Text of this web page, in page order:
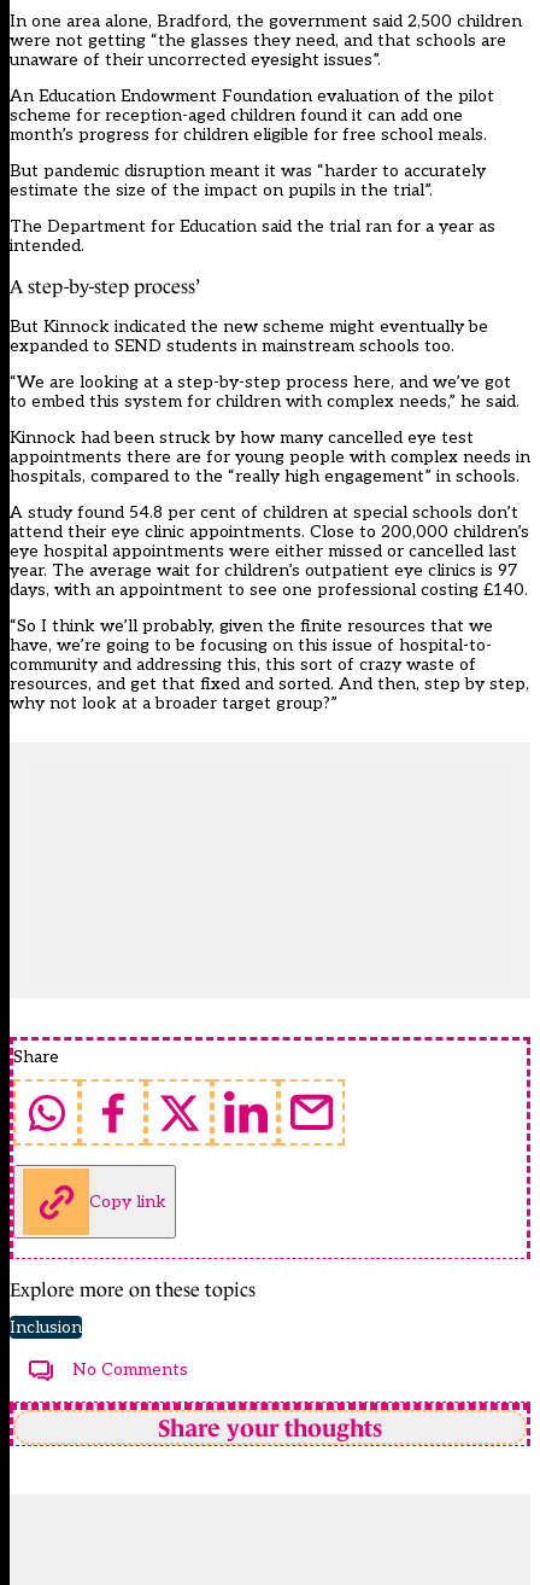
In one area alone, Bradford, the government said 2,500 children
were not getting “the glasses they need, and that schools are
unaware of their uncorrected eyesight issues”.
An Education Endowment Foundation evaluation of the pilot
scheme for reception-aged children found it can add one
month’s progress for children eligible for free school meals.
But pandemic disruption meant it was “harder to accurately
estimate the size of the impact on pupils in the trial”.
The Department for Education said the trial ran for a year as
intended.
A step-by-step process’
But Kinnock indicated the new scheme might eventually be
expanded to SEND students in mainstream schools too.
“We are looking at a step-by-step process here, and we’ve got
to embed this system for children with complex needs,” he said.
Kinnock had been struck by how many cancelled eye test
appointments there are for young people with complex needs in
hospitals, compared to the “really high engagement” in schools.
A study found 54.8 per cent of children at special schools don’t
attend their eye clinic appointments. Close to 200,000 children’s
eye hospital appointments were either missed or cancelled last
year. The average wait for children’s outpatient eye clinics is 97
days, with an appointment to see one professional costing £140.
“So I think we’ll probably, given the finite resources that we
have, we’re going to be focusing on this issue of hospital-to-
community and addressing this, this sort of crazy waste of
resources, and get that fixed and sorted. And then, step by step,
why not look at a broader target group?”
Share
Copy link
Explore more on these topics
Inclusion
No Comments
Share your thoughts